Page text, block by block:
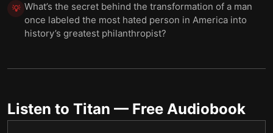
💡 What’s the secret behind the transformation of a man
once labeled the most hated person in America into
history’s greatest philanthropist?
Listen to Titan — Free Audiobook